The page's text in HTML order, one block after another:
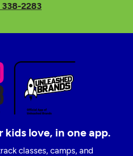
2283
love, in one app.
classes, camps, and